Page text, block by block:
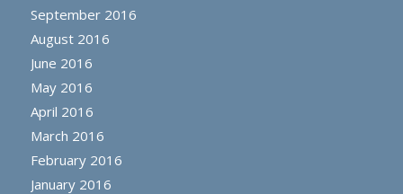
September 2016
August 2016
June 2016
May 2016
April 2016
March 2016
February 2016
January 2016